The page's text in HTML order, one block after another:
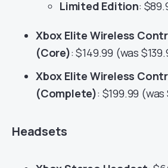
Limited Edition:
Xbox Elite Wireless
(Core): $149.99 (was
Xbox Elite Wireless
(Complete): $199.99 (was
Headsets